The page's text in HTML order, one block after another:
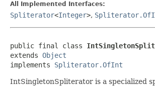
All Implemented Interfaces:
Spliterator<Integer>,
public final class
extends Object
implements Spliterator.OfInt
IntSingletonSpliterator is a specialized